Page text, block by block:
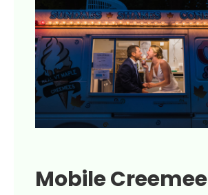
Mobile Creemee